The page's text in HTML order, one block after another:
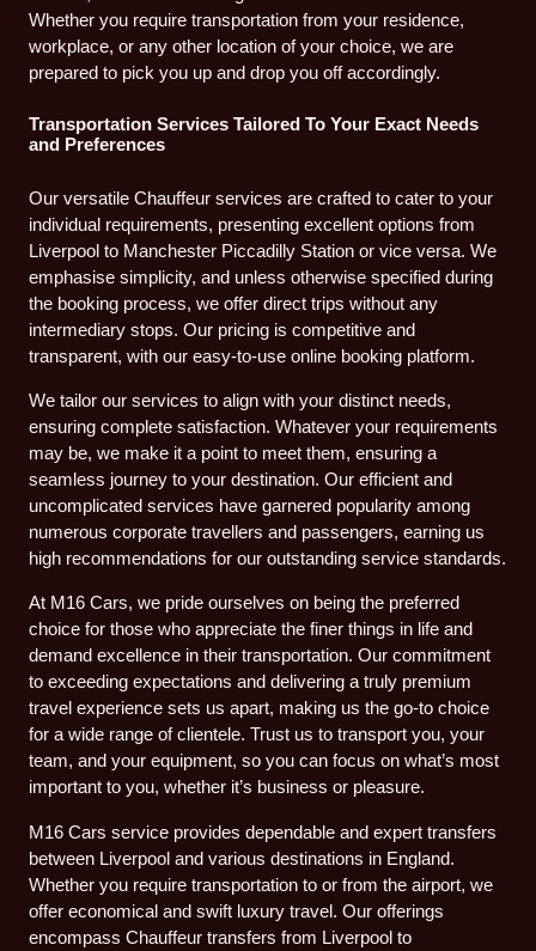
Whether you require transportation from your residence,
workplace, or any other location of your choice, we are
prepared to pick you up and drop you off accordingly.
Transportation Services Tailored To Your Exact Needs
and Preferences
Our versatile Chauffeur services are crafted to cater to your
individual requirements, presenting excellent options from
Liverpool to Manchester Piccadilly Station or vice versa. We
emphasise simplicity, and unless otherwise specified during
the booking process, we offer direct trips without any
intermediary stops. Our pricing is competitive and
transparent, with our easy-to-use online booking platform.
We tailor our services to align with your distinct needs,
ensuring complete satisfaction. Whatever your requirements
may be, we make it a point to meet them, ensuring a
seamless journey to your destination. Our efficient and
uncomplicated services have garnered popularity among
numerous corporate travellers and passengers, earning us
high recommendations for our outstanding service standards.
At M16 Cars, we pride ourselves on being the preferred
choice for those who appreciate the finer things in life and
demand excellence in their transportation. Our commitment
to exceeding expectations and delivering a truly premium
travel experience sets us apart, making us the go-to choice
for a wide range of clientele. Trust us to transport you, your
team, and your equipment, so you can focus on what’s most
important to you, whether it’s business or pleasure.
M16 Cars service provides dependable and expert transfers
between Liverpool and various destinations in England.
Whether you require transportation to or from the airport, we
offer economical and swift luxury travel. Our offerings
encompass Chauffeur transfers from Liverpool to